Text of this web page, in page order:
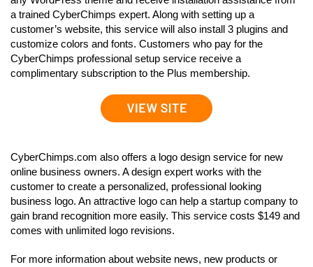
a trained CyberChimps expert. Along with setting up a
customer’s website, this service will also install 3 plugins and
customize colors and fonts. Customers who pay for the
CyberChimps professional setup service receive a
complimentary subscription to the Plus membership.
CyberChimps.com also offers a logo design service for new
online business owners. A design expert works with the
customer to create a personalized, professional looking
business logo. An attractive logo can help a startup company to
gain brand recognition more easily. This service costs $149 and
comes with unlimited logo revisions.
For more information about website news, new products or